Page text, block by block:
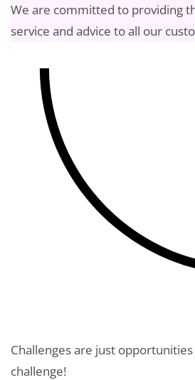
We are committed to providing
service and advice to all our
Challenges are just opportunities
challenge!